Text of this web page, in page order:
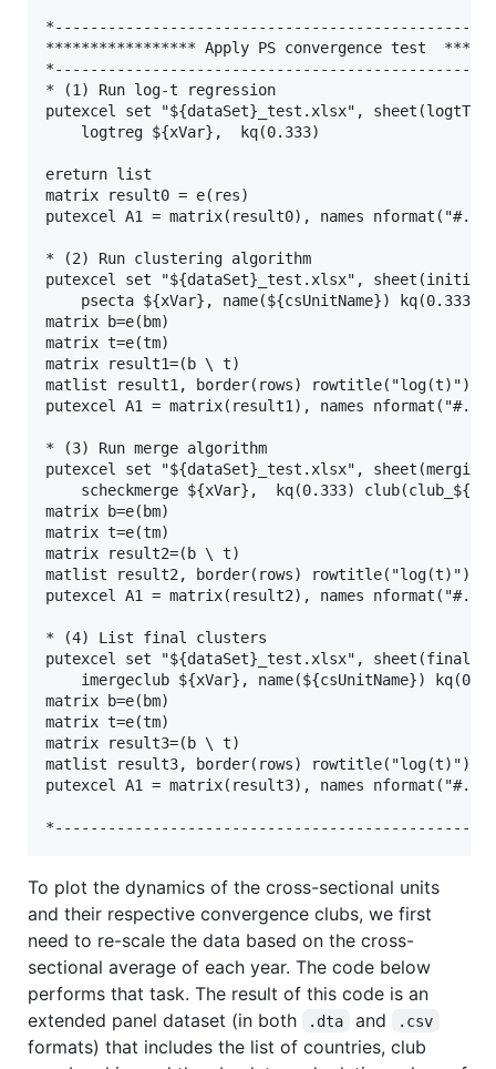
***************** Apply PS convergence test
* (1) Run log-t regression
putexcel set "${dataSet}_test.xlsx",
    logtreg ${xVar},  kq(0.333)
ereturn list
matrix result0 = e(res)
putexcel A1 = matrix(result0), names
* (2) Run clustering algorithm
putexcel set "${dataSet}_test.xlsx",
psecta ${xVar}, name(${csUnitName}) kq(0.333)
matrix b=e(bm)
matrix t=e(tm)
matrix result1=(b \ t)
matlist result1, border(rows) rowtitle("log(t)")
putexcel A1 = matrix(result1), names
* (3) Run merge algorithm
putexcel set "${dataSet}_test.xlsx",
scheckmerge ${xVar},  kq(0.333)
matrix b=e(bm)
matrix t=e(tm)
matrix result2=(b \ t)
matlist result2, border(rows) rowtitle("log(t)")
putexcel A1 = matrix(result2), names
* (4) List final clusters
putexcel set "${dataSet}_test.xlsx",
imergeclub ${xVar}, name(${csUnitName})
matrix b=e(bm)
matrix t=e(tm)
matrix result3=(b \ t)
matlist result3, border(rows) rowtitle("log(t)")
putexcel A1 = matrix(result3), names
To plot the dynamics of the cross-sectional units
and their respective convergence clubs, we first
need to re-scale the data based on the cross-
sectional average of each year. The code below
performs that task. The result of this code is an
extended panel dataset (in both
.dta and .csv
formats) that includes the list of countries, club